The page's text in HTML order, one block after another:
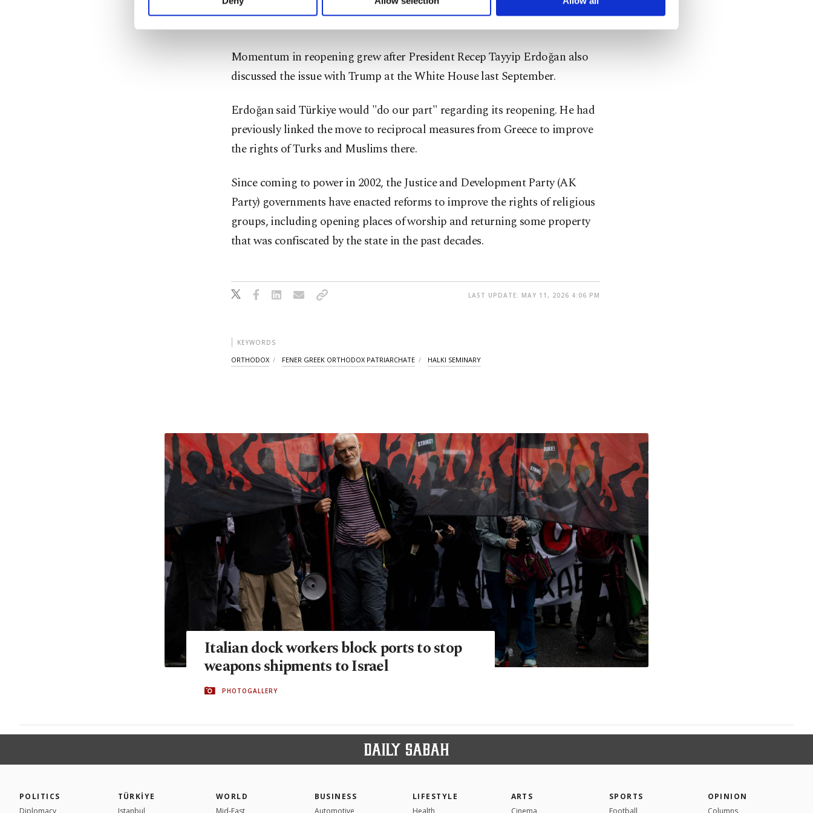
hilltop seminary reopened. Established in 1844, it has turned out scores of
Momentum in reopening grew after President Recep Tayyip Erdoğan also
discussed the issue with Trump at the White House last September.
Erdoğan said Türkiye would "do our part" regarding its reopening. He had
previously linked the move to reciprocal measures from Greece to improve
the rights of Turks and Muslims there.
Since coming to power in 2002, the Justice and Development Party (AK
Party) governments have enacted reforms to improve the rights of religious
groups, including opening places of worship and returning some property
that was confiscated by the state in the past decades.
LAST UPDATE: MAY 11, 2026 4:06 PM
KEYWORDS
ORTHODOX FENER GREEK ORTHODOX PATRIARCHATE HALKI SEMINARY
Italian dock workers block ports to stop
weapons shipments to Israel
PHOTOGALLERY
POLITICS
Diplomacy
TÜRKİYE
Istanbul
WORLD
Mid-East
BUSINESS
Automotive
LIFESTYLE
Health
ARTS
Cinema
SPORTS
Football
OPINION
Columns